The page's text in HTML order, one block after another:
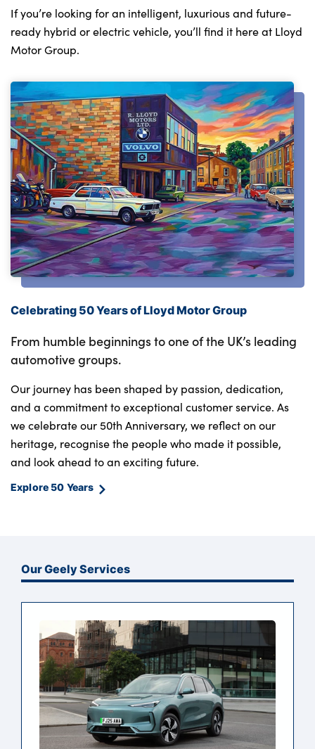
If you’re looking for an intelligent, luxurious and future-
ready hybrid or electric vehicle, you’ll find it here at Lloyd
Motor Group.
Celebrating 50 Years of Lloyd Motor Group
From humble beginnings to one of the UK’s leading
automotive groups.
Our journey has been shaped by passion, dedication,
and a commitment to exceptional customer service. As
we celebrate our 50th Anniversary, we reflect on our
heritage, recognise the people who made it possible,
and look ahead to an exciting future.
Explore 50 Years
Our Geely Services